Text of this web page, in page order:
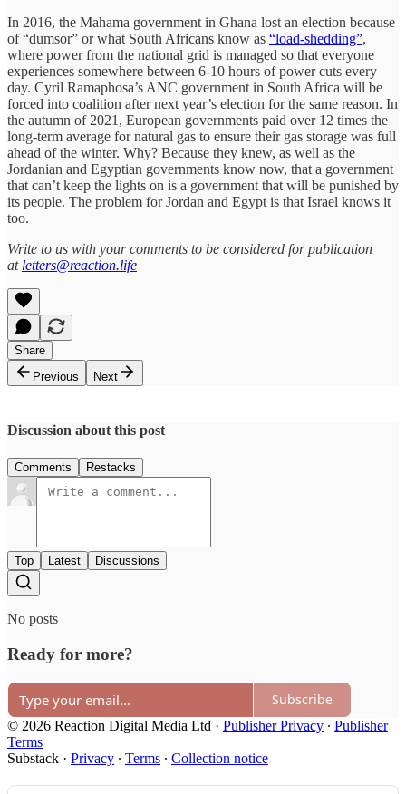
In 2016, the Mahama government in Ghana lost an election because
of “dumsor” or what South Africans know as “load-shedding”,
where power from the national grid is managed so that everyone
experiences somewhere between 6-10 hours of power cuts every
day. Cyril Ramaphosa’s ANC government in South Africa will be
forced into coalition after next year’s election for the same reason. In
the autumn of 2021, European governments paid over 12 times the
long-term average for natural gas to ensure their gas storage was full
ahead of the winter. Why? Because they knew, as well as the
Jordanian and Egyptian governments know now, that a government
that can’t keep the lights on is a government that will be punished by
its people. The problem for Jordan and Egypt is that Israel knows it
too.
Write to us with your comments to be considered for publication
at letters@reaction.life
Share
Previous
Next
Discussion about this post
Comments Restacks
Top Latest Discussions
No posts
Ready for more?
Subscribe
© 2026 Reaction Digital Media Ltd · Publisher Privacy ∙ Publisher
Terms
Substack · Privacy ∙ Terms ∙ Collection notice